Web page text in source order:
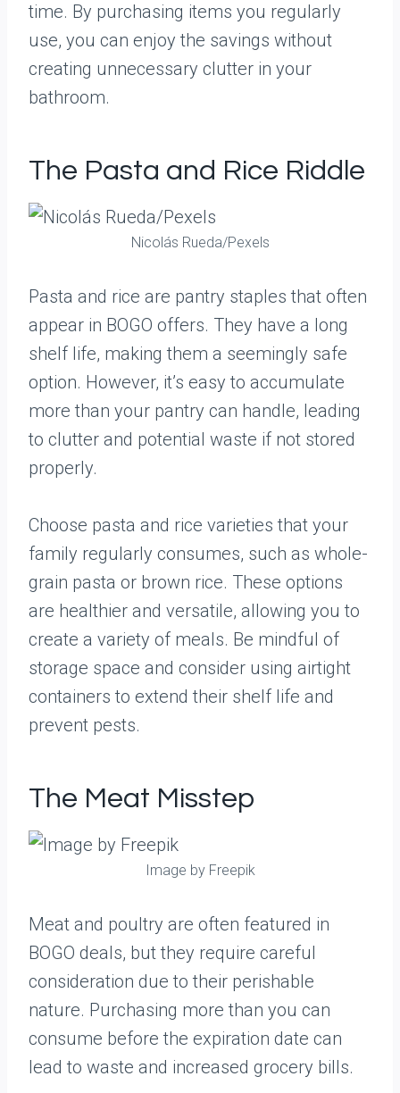
time. By purchasing items you regularly
use, you can enjoy the savings without
creating unnecessary clutter in your
bathroom.
The Pasta and Rice Riddle
Nicolás Rueda/Pexels
Pasta and rice are pantry staples that often
appear in BOGO offers. They have a long
shelf life, making them a seemingly safe
option. However, it’s easy to accumulate
more than your pantry can handle, leading
to clutter and potential waste if not stored
properly.
Choose pasta and rice varieties that your
family regularly consumes, such as whole-
grain pasta or brown rice. These options
are healthier and versatile, allowing you to
create a variety of meals. Be mindful of
storage space and consider using airtight
containers to extend their shelf life and
prevent pests.
The Meat Misstep
Image by Freepik
Meat and poultry are often featured in
BOGO deals, but they require careful
consideration due to their perishable
nature. Purchasing more than you can
consume before the expiration date can
lead to waste and increased grocery bills.